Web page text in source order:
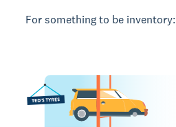
For something to be inventory: